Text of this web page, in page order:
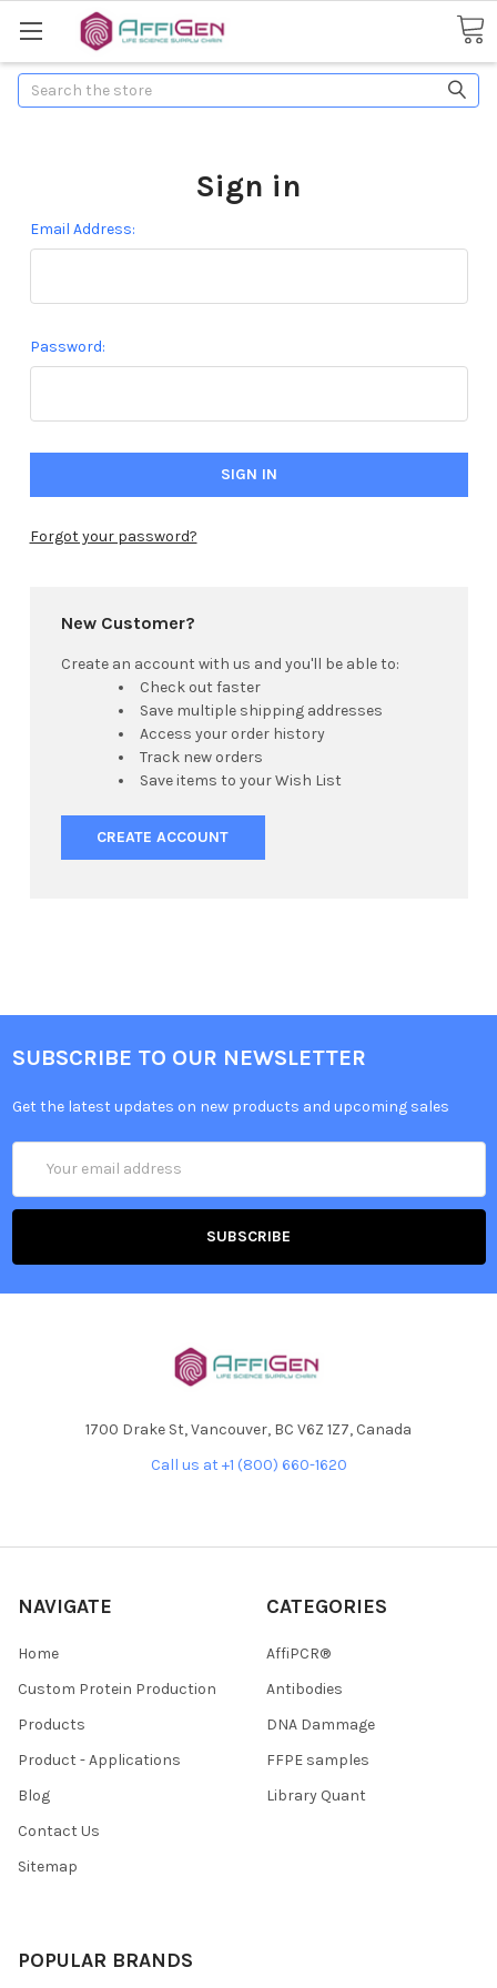
Search
Sign in
Email Address:
Password:
Forgot your password?
New Customer?
Create an account with us and you'll be able to:
Check out faster
Save multiple shipping addresses
Access your order history
Track new orders
Save items to your Wish List
CREATE ACCOUNT
SUBSCRIBE TO OUR NEWSLETTER
Get the latest updates on new products and upcoming sales
Address
1700 Drake St, Vancouver, BC V6Z 1Z7, Canada
Call us at +1 (800) 660-1620
NAVIGATE
Home
Custom Protein Production
Products
Product - Applications
Blog
Contact Us
Sitemap
CATEGORIES
AffiPCR®
Antibodies
DNA Dammage
FFPE samples
Library Quant
POPULAR BRANDS